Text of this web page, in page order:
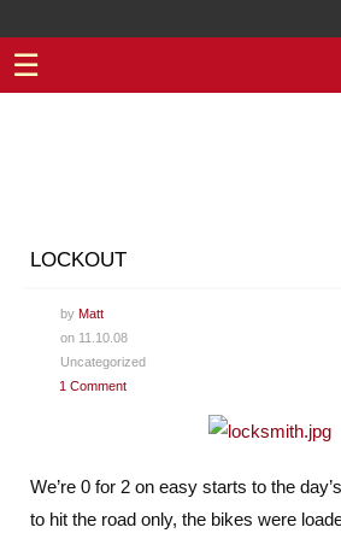
☰
LOCKOUT
by Matt
on 11.10.08
Uncategorized
1 Comment
We’re 0 for 2 on easy starts to the
to hit the road only, the bikes were